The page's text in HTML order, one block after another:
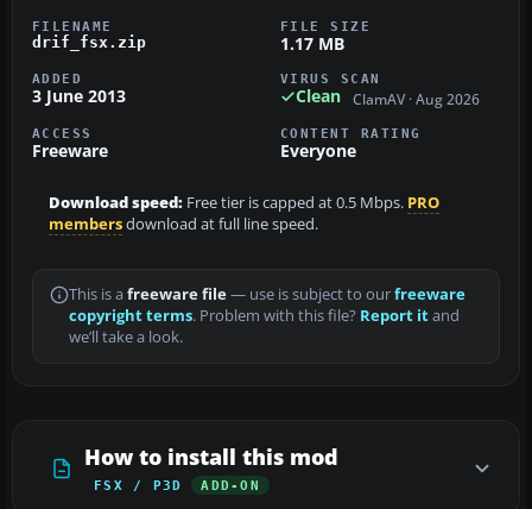
FILENAME
drif_fsx.zip
FILE SIZE
1.17 MB
ADDED
3 June 2013
VIRUS SCAN
Clean ClamAV · Aug 2026
ACCESS
Freeware
CONTENT RATING
Everyone
Download speed: Free tier is capped at 0.5 Mbps. PRO
membersdownload at full line speed.
This is a freeware file— use is subject to ourfreeware
copyright terms. Problem with this file? Report itand
we’ll take a look.
How to install this mod
FSX / P3D ADD-ON